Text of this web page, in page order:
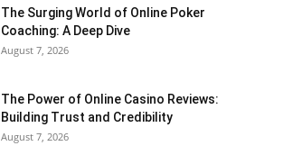
The Surging World of Online Poker
Coaching: A Deep Dive
August 7, 2026
The Power of Online Casino Reviews:
Building Trust and Credibility
August 7, 2026